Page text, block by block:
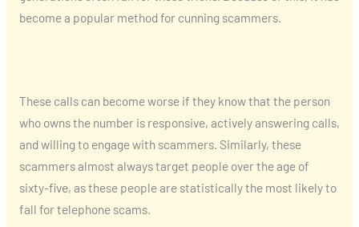
become a popular method for cunning scammers.
These calls can become worse if they know that the person
who owns the number is responsive, actively answering calls,
and willing to engage with scammers. Similarly, these
scammers almost always target people over the age of
sixty-five, as these people are statistically the most likely to
fall for telephone scams.